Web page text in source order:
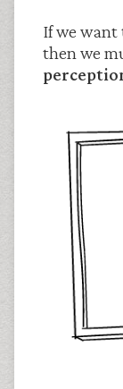
If we want
then we